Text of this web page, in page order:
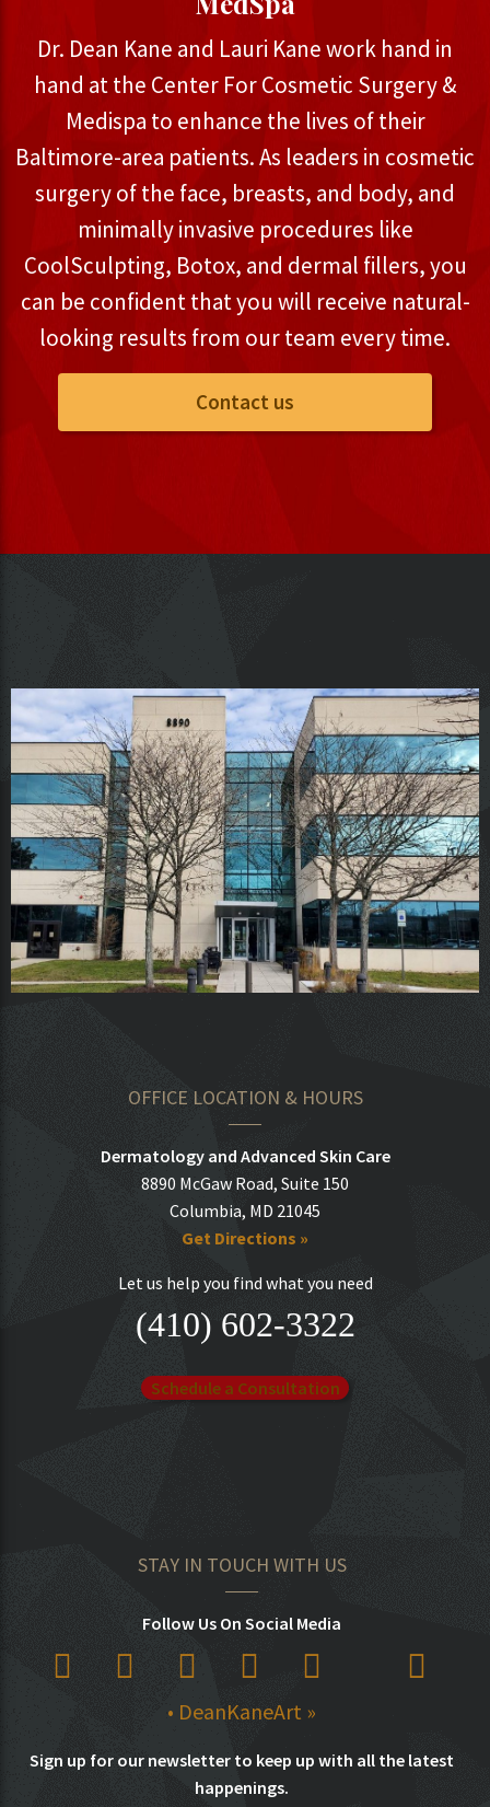
Dr. Dean Kane and Lauri Kane work hand in
hand at the Center For Cosmetic Surgery &
Medispa to enhance the lives of their
Baltimore-area patients. As leaders in cosmetic
surgery of the face, breasts, and body, and
minimally invasive procedures like
CoolSculpting, Botox, and dermal fillers, you
can be confident that you will receive natural-
looking results from our team every time.
Contact us
OFFICE LOCATION & HOURS
Dermatology and Advanced Skin Care
8890 McGaw Road, Suite 150
Columbia, MD 21045
Get Directions »
Let us help you find what you need
(410) 602-3322
Schedule a Consultation
STAY IN TOUCH WITH US
Follow Us On Social Media
• DeanKaneArt »
Sign up for our newsletter to keep up with all the latest
happenings.